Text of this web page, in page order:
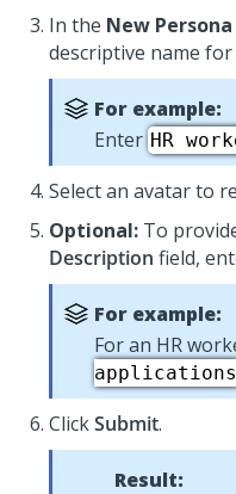
In the New Persona
descriptive name
For example:
Enter HR
Select an avatar to
Optional: To
Description field,
For example:
For an HR
applications
ClickSubmit.
Result: